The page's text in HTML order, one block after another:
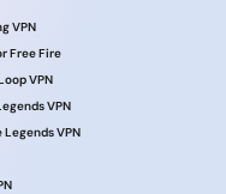
VPN
Free Fire
VPN
VPN
Legends VPN